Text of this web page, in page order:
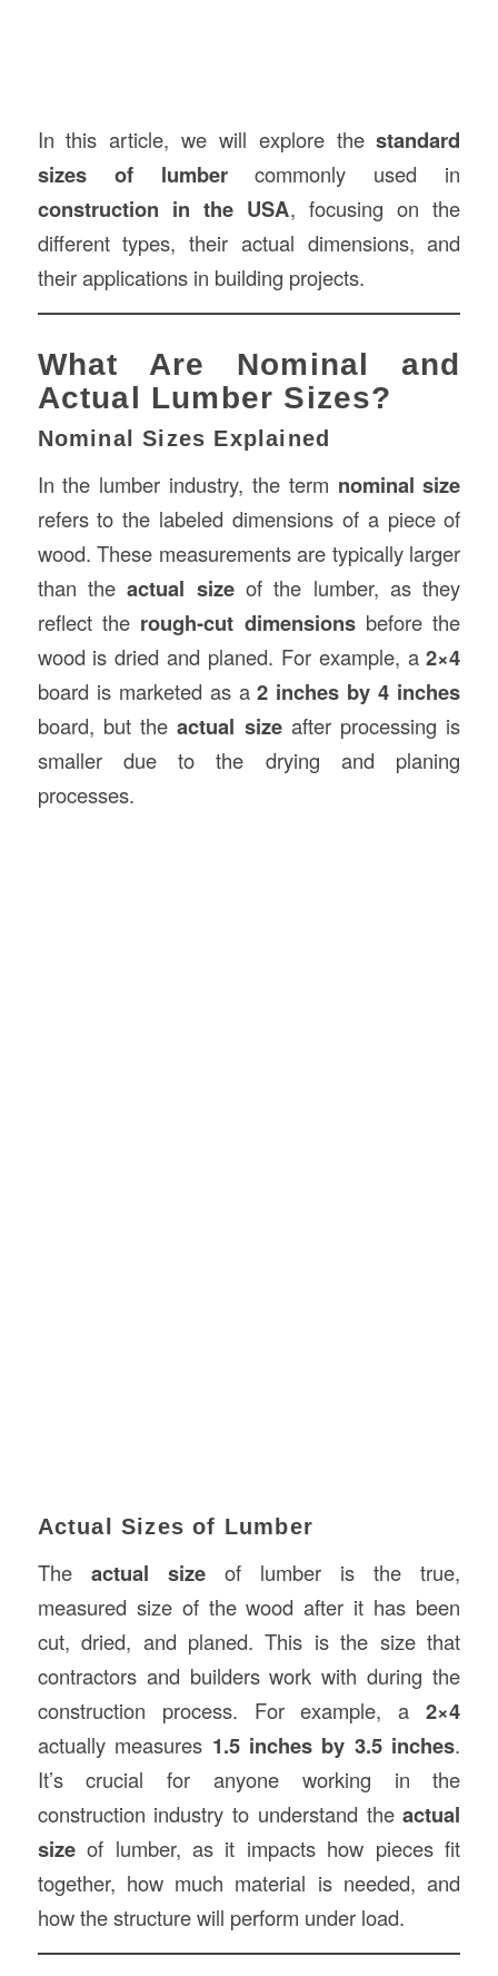
In this article, we will explore thestandard
sizes of lumbercommonly used in
construction in the USA, focusing on the
different types, their actual dimensions, and
their applications in building projects.
What Are Nominal and
Actual Lumber Sizes?
Nominal Sizes Explained
In the lumber industry, the term nominal size
refers to the labeled dimensions of a piece of
wood. These measurements are typically larger
than theactual sizeof the lumber, as they
reflect the rough-cut dimensionsbefore the
wood is dried and planed. For example, a2×4
board is marketed as a2 inches by 4 inches
board, but theactual sizeafter processing is
smaller due to the drying and planing
processes.
Actual Sizes of Lumber
The actual sizeof lumber is the true,
measured size of the wood after it has been
cut, dried, and planed. This is the size that
contractors and builders work with during the
construction process. For example, a2×4
actually measures 1.5 inches by 3.5 inches.
It’s crucial for anyone working in the
construction industry to understand theactual
sizeof lumber, as it impacts how pieces fit
together, how much material is needed, and
how the structure will perform under load.